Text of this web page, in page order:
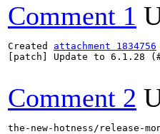
Comment 1
Created attachment 1834756
[patch] Update to 6.1.28
Comment 2
the-new-hotness/release-